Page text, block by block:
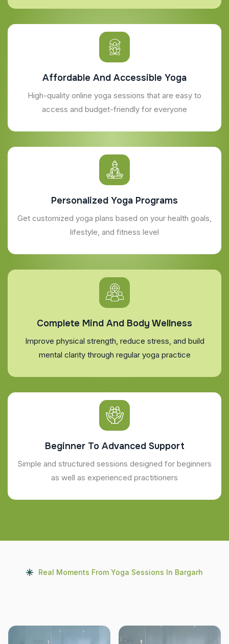
Affordable And Accessible Yoga
High-quality online yoga sessions that are easy to
access and budget-friendly for everyone
Personalized Yoga Programs
Get customized yoga plans based on your health goals,
lifestyle, and fitness level
Complete Mind And Body Wellness
Improve physical strength, reduce stress, and build
mental clarity through regular yoga practice
Beginner To Advanced Support
Simple and structured sessions designed for beginners
as well as experienced practitioners
Real Moments From Yoga Sessions In Bargarh